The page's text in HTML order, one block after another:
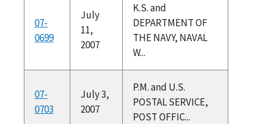
07-
0699
July
11,
2007
K.S. and
DEPARTMENT OF
THE NAVY, NAVAL
W...
07-
0703
July 3,
2007
P.M. and U.S.
POSTAL SERVICE,
POST OFFIC...